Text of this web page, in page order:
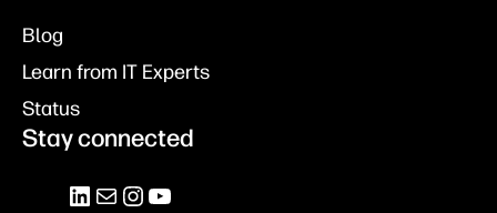
Blog
Learn from IT Experts
Status
Stay connected